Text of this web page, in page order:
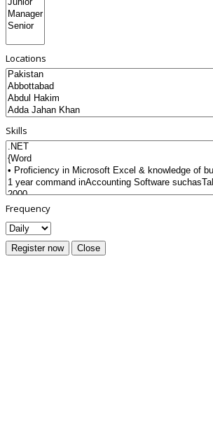
Locations
Skills
Frequency
Register now Close